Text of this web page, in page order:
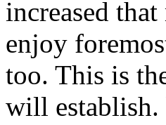
increased
enjoy
too. This is
will establish.